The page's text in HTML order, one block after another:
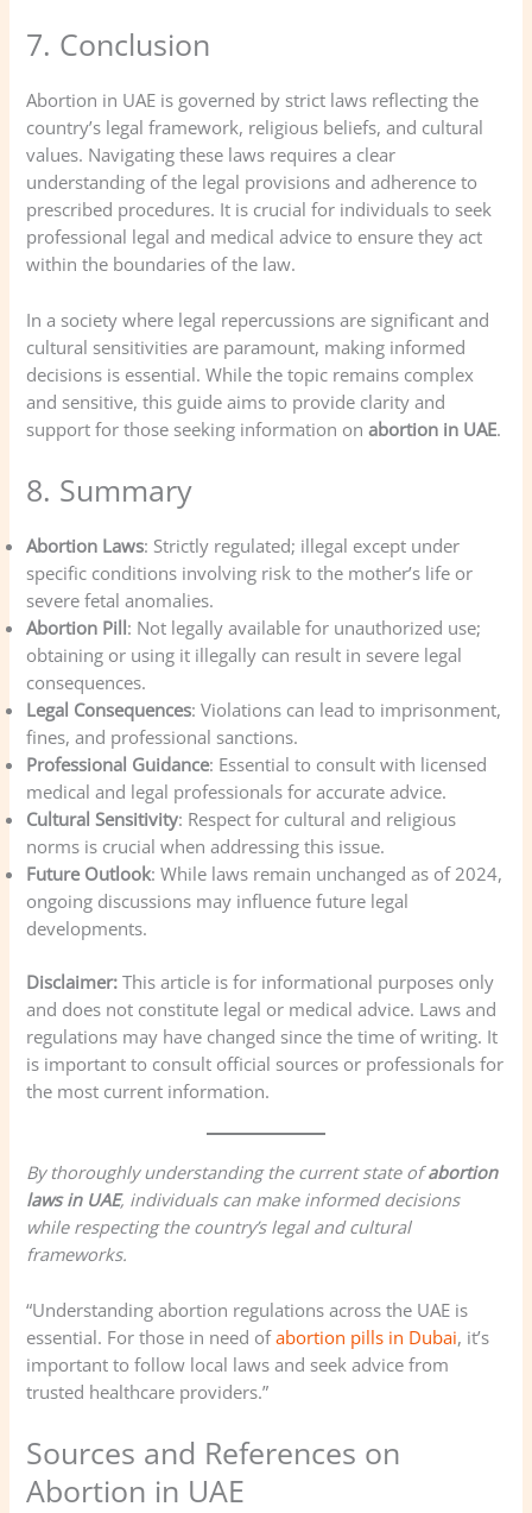
7. Conclusion
Abortion in UAE is governed by strict laws reflecting the
country’s legal framework, religious beliefs, and cultural
values. Navigating these laws requires a clear
understanding of the legal provisions and adherence to
prescribed procedures. It is crucial for individuals to seek
professional legal and medical advice to ensure they act
within the boundaries of the law.
In a society where legal repercussions are significant and
cultural sensitivities are paramount, making informed
decisions is essential. While the topic remains complex
and sensitive, this guide aims to provide clarity and
support for those seeking information onabortion in UAE.
8. Summary
Abortion Laws: Strictly regulated; illegal except under
specific conditions involving risk to the mother’s life or
severe fetal anomalies.
Abortion Pill: Not legally available for unauthorized use;
obtaining or using it illegally can result in severe legal
consequences.
Legal Consequences: Violations can lead to imprisonment,
fines, and professional sanctions.
Professional Guidance: Essential to consult with licensed
medical and legal professionals for accurate advice.
Cultural Sensitivity: Respect for cultural and religious
norms is crucial when addressing this issue.
Future Outlook: While laws remain unchanged as of 2024,
ongoing discussions may influence future legal
developments.
Disclaimer: This article is for informational purposes only
and does not constitute legal or medical advice. Laws and
regulations may have changed since the time of writing. It
is important to consult official sources or professionals for
the most current information.
By thoroughly understanding the current state ofabortion
laws in UAE, individuals can make informed decisions
while respecting the country’s legal and cultural
frameworks.
“Understanding abortion regulations across the UAE is
essential. For those in need ofabortion pills in Dubai, it’s
important to follow local laws and seek advice from
trusted healthcare providers.”
Sources and References on
Abortion in UAE